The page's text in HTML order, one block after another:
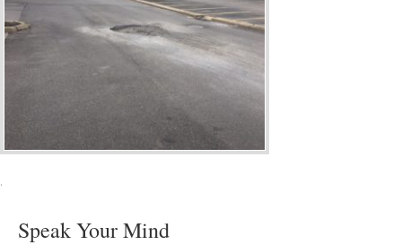
·
Speak Your Mind